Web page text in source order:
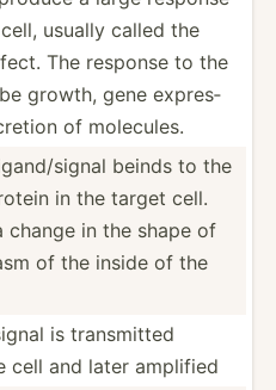
usually called the
The response to the
growth, gene expres­
of molecules.
signal beinds to the
in the target cell.
change in the shape of
of the inside of the
is transm­itted
cell and later amplified